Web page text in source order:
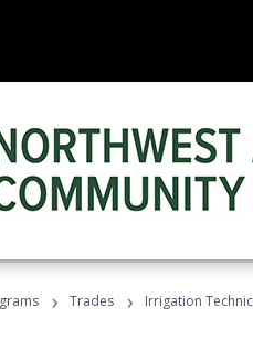
› Trades › Irrigation